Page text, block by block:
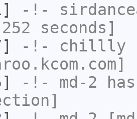
-!-
seconds]
-!- chillly
-!- md-2